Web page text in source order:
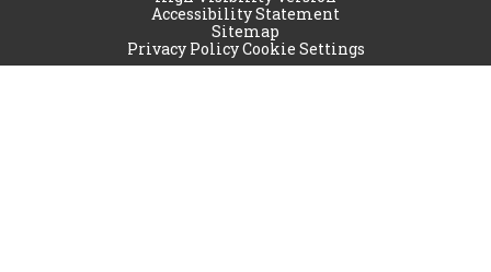
Accessibility Statement
Sitemap
Privacy PolicyCookie Settings